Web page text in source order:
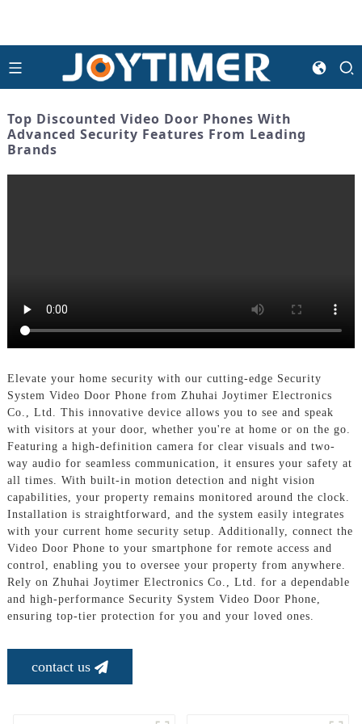
Top Discounted Video Door Phones With
Advanced Security Features From Leading
Brands
Elevate your home security with our cutting-edge Security
System Video Door Phone from Zhuhai Joytimer Electronics
Co., Ltd. This innovative device allows you to see and speak
with visitors at your door, whether you're at home or on the go.
Featuring a high-definition camera for clear visuals and two-
way audio for seamless communication, it ensures your safety at
all times. With built-in motion detection and night vision
capabilities, your property remains monitored around the clock.
Installation is straightforward, and the system easily integrates
with your current home security setup. Additionally, connect the
Video Door Phone to your smartphone for remote access and
control, enabling you to oversee your property from anywhere.
Rely on Zhuhai Joytimer Electronics Co., Ltd. for a dependable
and high-performance Security System Video Door Phone,
ensuring top-tier protection for you and your loved ones.
contact us